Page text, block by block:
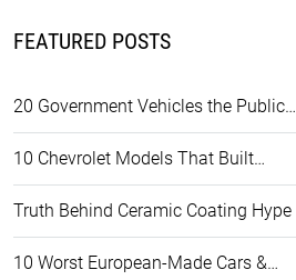
FEATURED POSTS
20 Government Vehicles the Public…
10 Chevrolet Models That Built…
Truth Behind Ceramic Coating Hype
10 Worst European-Made Cars &…